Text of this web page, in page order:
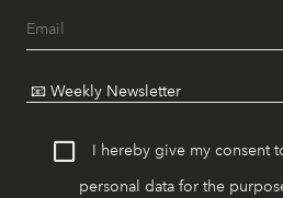
I hereby give my consent
personal data for the